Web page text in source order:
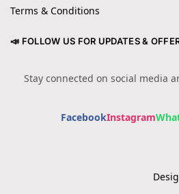
Terms & Conditions
📣 FOLLOW US FOR UPDATES &
Stay connected on social media
FacebookInstagram